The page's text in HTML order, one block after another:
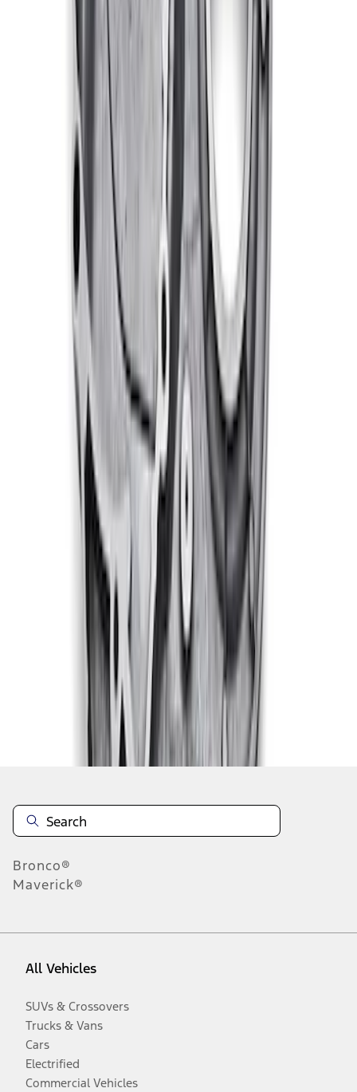
Pan Gaskets
M6710A460
460 Big Black Water Pump Backing
M8501460BP
460 Big Block Timing Cover
M6059460
results
Disclosures
Bronco®
Maverick®
All Vehicles
SUVs & Crossovers
Trucks & Vans
Cars
Electrified
Commercial Vehicles